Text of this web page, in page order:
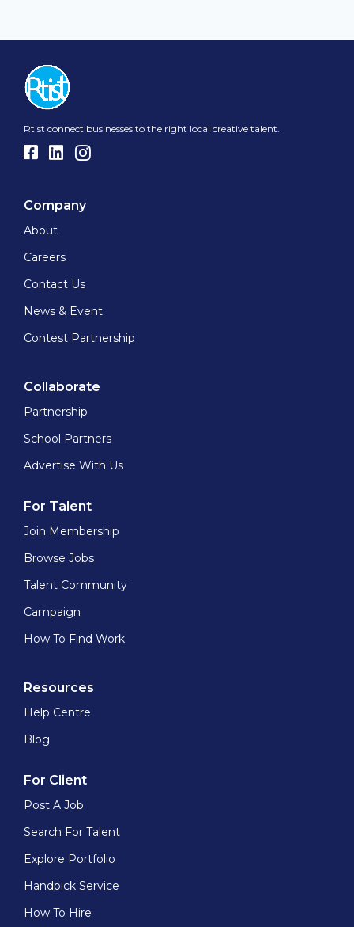
Rtist connect businesses to the right local creative talent.
Company
About
Careers
Contact Us
News & Event
Contest Partnership
Collaborate
Partnership
School Partners
Advertise With Us
For Talent
Join Membership
Browse Jobs
Talent Community
Campaign
How To Find Work
Resources
Help Centre
Blog
For Client
Post A Job
Search For Talent
Explore Portfolio
Handpick Service
How To Hire